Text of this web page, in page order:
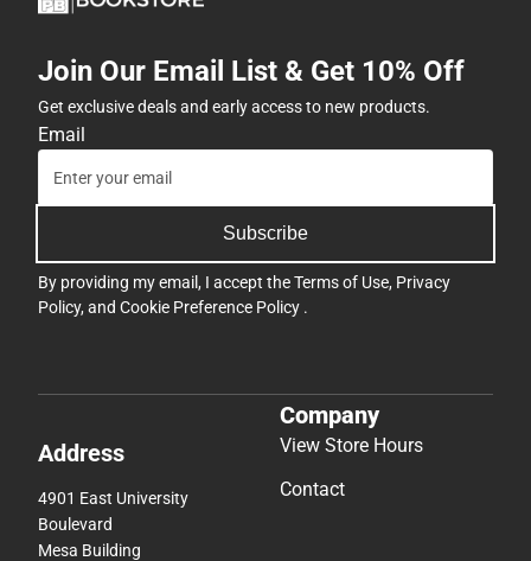
Join Our Email List & Get 10% Off
Get exclusive deals and early access to new products.
Email
Subscribe
By providing my email, I accept theTerms of Use, Privacy
Policy, and Cookie Preference Policy .
Address
4901 East University
Boulevard
Mesa Building
Company
View Store Hours
Contact